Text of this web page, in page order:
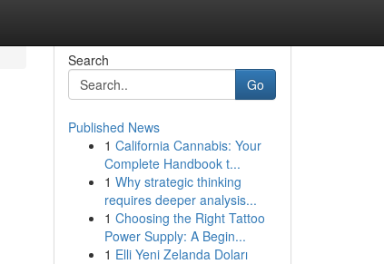
Search
Go
Published News
1 California Cannabis: Your
Complete Handbook t...
1 Why strategic thinking
requires deeper analysis...
1 Choosing the Right Tattoo
Power Supply: A Begin...
1 Elli Yeni Zelanda Doları